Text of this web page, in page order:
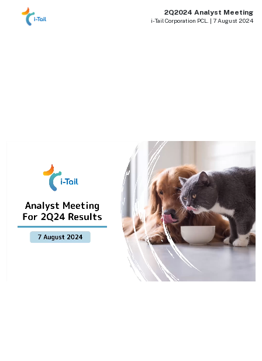
2Q2024 Analyst Meeting
i-Tail Corporation PCL. | 7 August 2024